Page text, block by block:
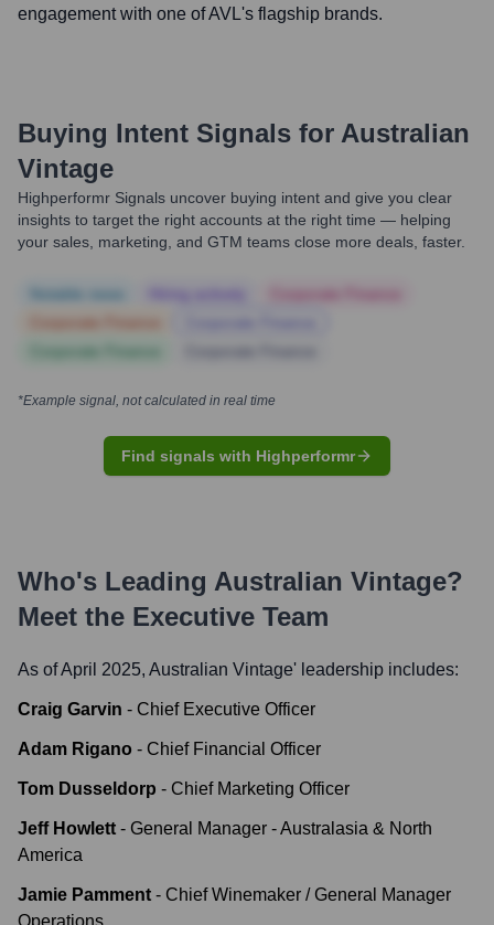
engagement with one of AVL's flagship brands.
Buying Intent Signals for Australian
Vintage
Highperformr Signals uncover buying intent and give you clear
insights to target the right accounts at the right time — helping
your sales, marketing, and GTM teams close more deals, faster.
*Example signal, not calculated in real time
Find signals with Highperformr
Who's Leading Australian Vintage?
Meet the Executive Team
As of April 2025, Australian Vintage' leadership includes:
Craig Garvin - Chief Executive Officer
Adam Rigano - Chief Financial Officer
Tom Dusseldorp - Chief Marketing Officer
Jeff Howlett - General Manager - Australasia & North
America
Jamie Pamment - Chief Winemaker / General Manager
Operations